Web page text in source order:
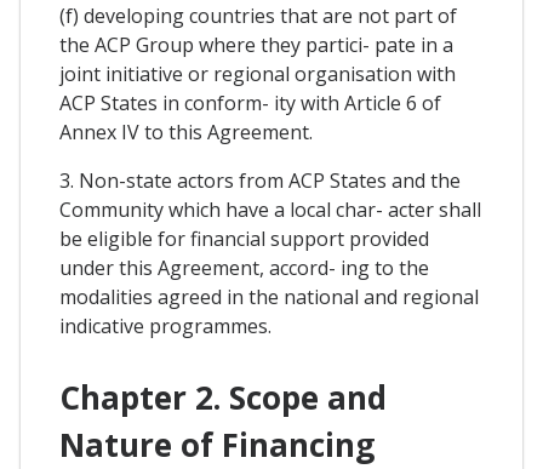
(f) developing countries that are not part of
the ACP Group where they partici- pate in a
joint initiative or regional organisation with
ACP States in conform- ity with Article 6 of
Annex IV to this Agreement.
3. Non-state actors from ACP States and the
Community which have a local char- acter shall
be eligible for financial support provided
under this Agreement, accord- ing to the
modalities agreed in the national and regional
indicative programmes.
Chapter 2. Scope and
Nature of Financing